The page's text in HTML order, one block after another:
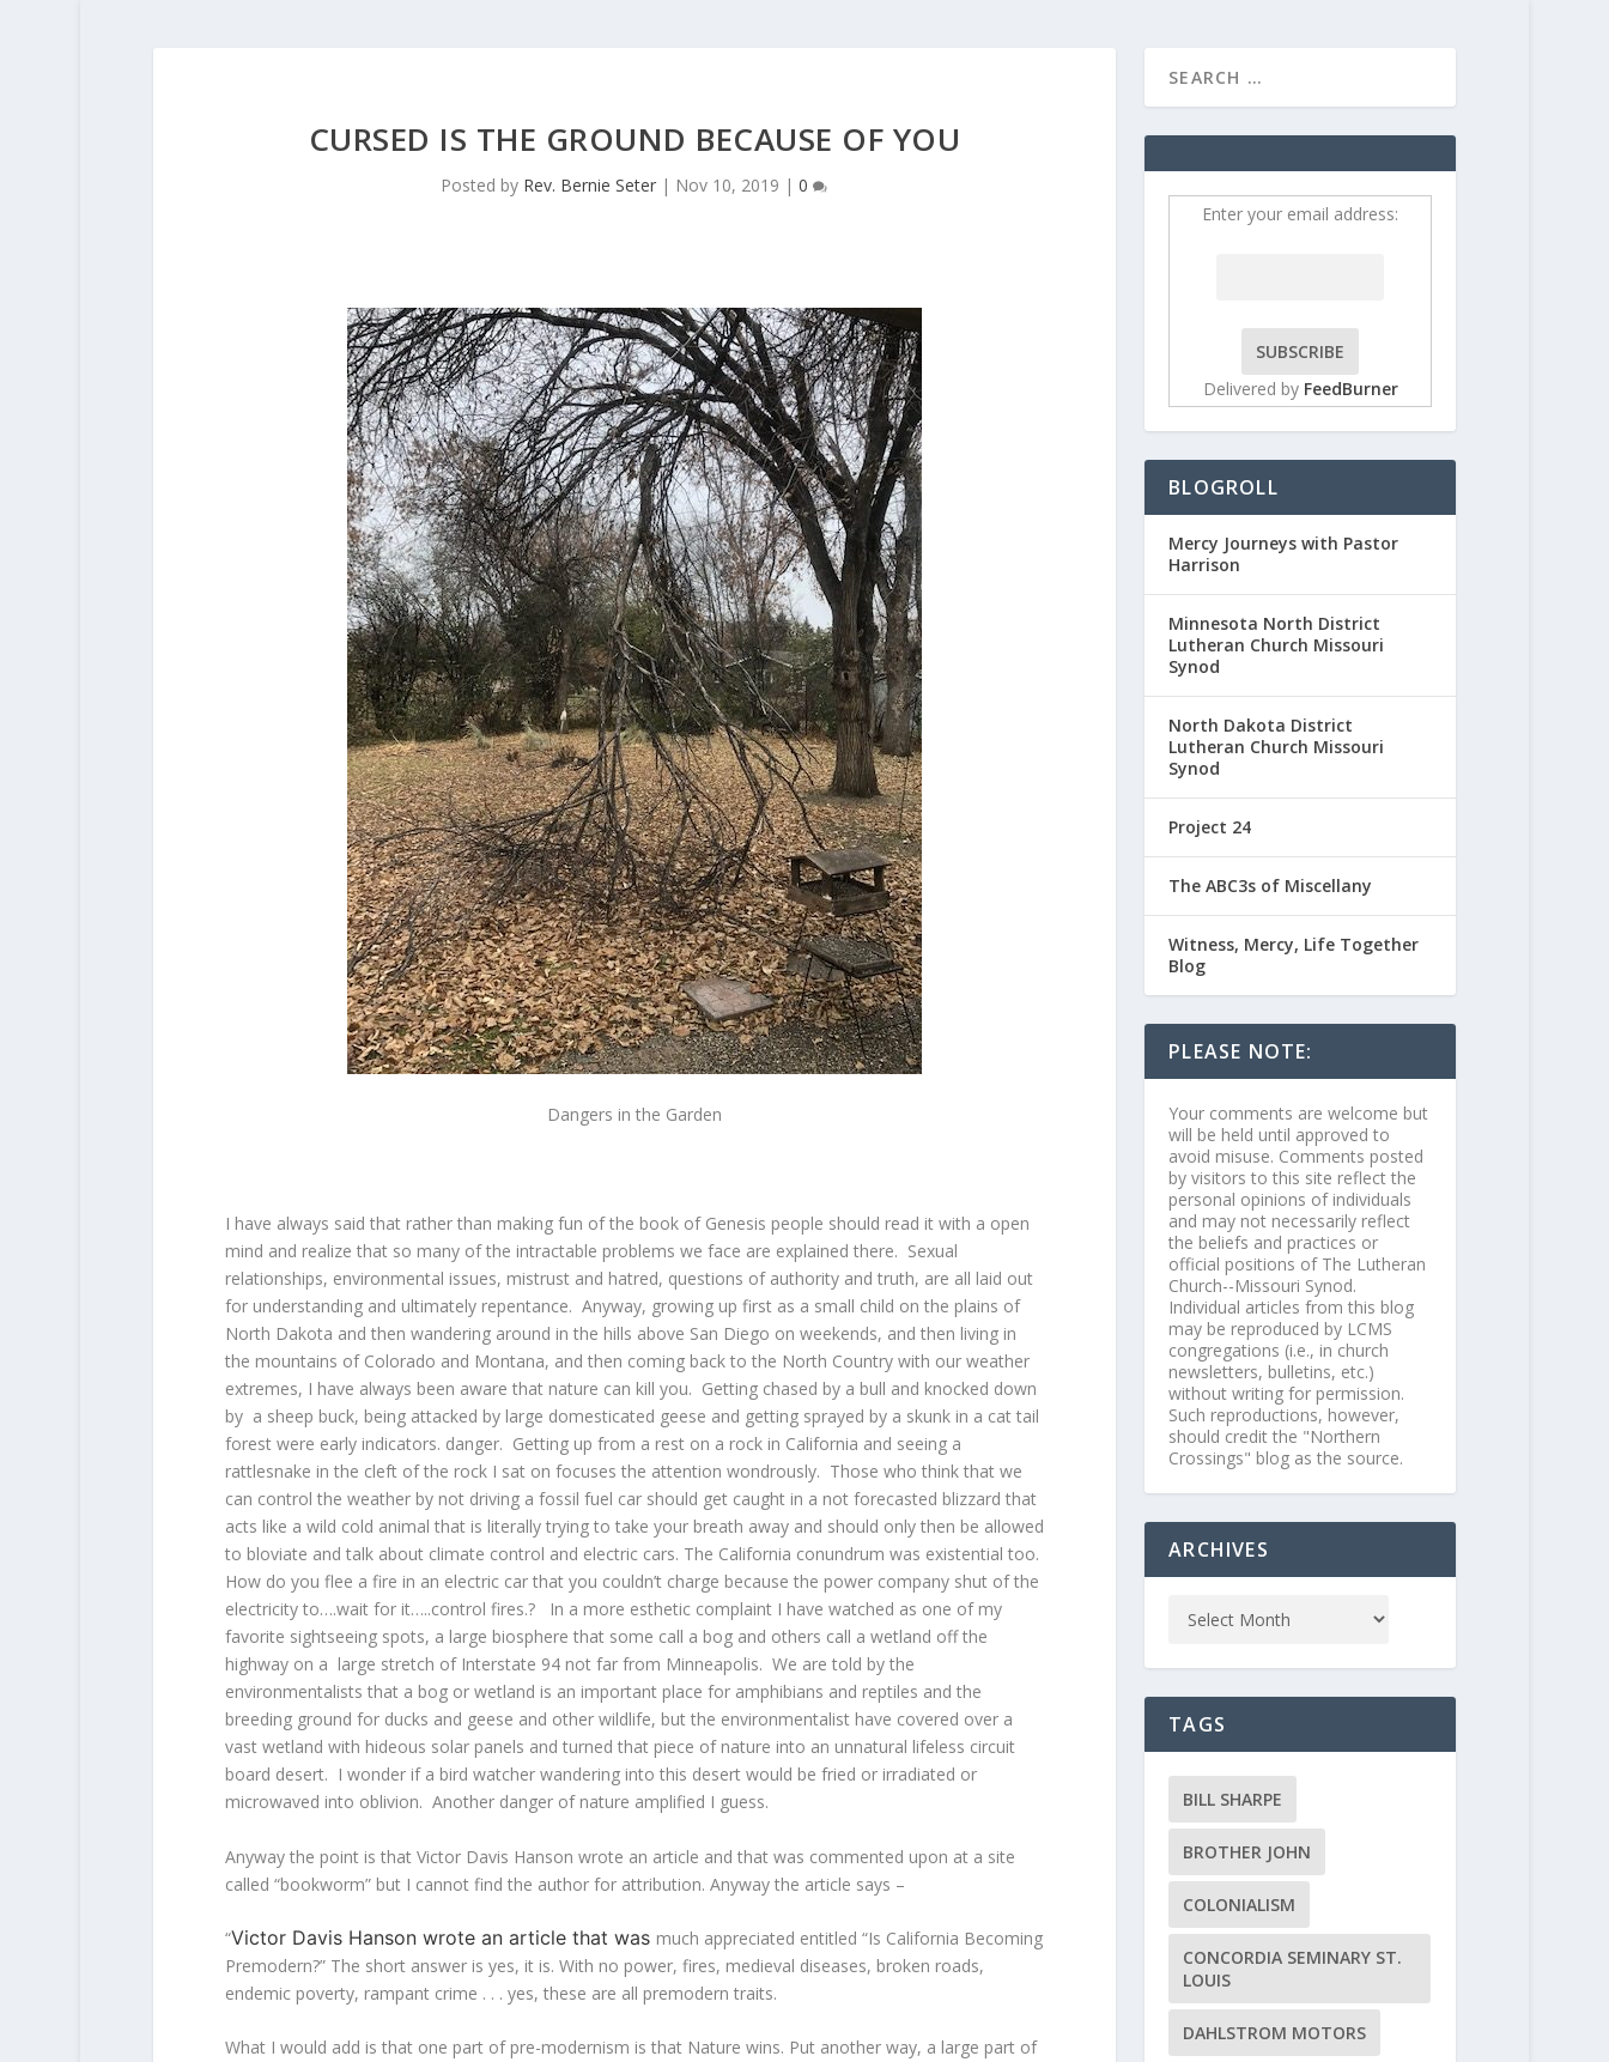
CURSED IS THE GROUND BECAUSE OF YOU
Posted by Rev. Bernie Seter | Nov 10, 2019 |0
Dangers in the Garden
I have always said that rather than making fun of the book of Genesis people should read it with a open
mind and realize that so many of the intractable problems we face are explained there. Sexual
relationships, environmental issues, mistrust and hatred, questions of authority and truth, are all laid out
for understanding and ultimately repentance. Anyway, growing up first as a small child on the plains of
North Dakota and then wandering around in the hills above San Diego on weekends, and then living in
the mountains of Colorado and Montana, and then coming back to the North Country with our weather
extremes, I have always been aware that nature can kill you. Getting chased by a bull and knocked down
by a sheep buck, being attacked by large domesticated geese and getting sprayed by a skunk in a cat tail
forest were early indicators. danger. Getting up from a rest on a rock in California and seeing a
rattlesnake in the cleft of the rock I sat on focuses the attention wondrously. Those who think that we
can control the weather by not driving a fossil fuel car should get caught in a not forecasted blizzard that
acts like a wild cold animal that is literally trying to take your breath away and should only then be allowed
to bloviate and talk about climate control and electric cars. The California conundrum was existential too.
How do you flee a fire in an electric car that you couldn’t charge because the power company shut of the
electricity to….wait for it…..control fires.? In a more esthetic complaint I have watched as one of my
favorite sightseeing spots, a large biosphere that some call a bog and others call a wetland off the
highway on a large stretch of Interstate 94 not far from Minneapolis. We are told by the
environmentalists that a bog or wetland is an important place for amphibians and reptiles and the
breeding ground for ducks and geese and other wildlife, but the environmentalist have covered over a
vast wetland with hideous solar panels and turned that piece of nature into an unnatural lifeless circuit
board desert. I wonder if a bird watcher wandering into this desert would be fried or irradiated or
microwaved into oblivion. Another danger of nature amplified I guess.
Anyway the point is that Victor Davis Hanson wrote an article and that was commented upon at a site
called “bookworm” but I cannot find the author for attribution. Anyway the article says –
“Victor Davis Hanson wrote an article that was much appreciated entitled “Is California Becoming
Premodern?” The short answer is yes, it is. With no power, fires, medieval diseases, broken roads,
endemic poverty, rampant crime . . . yes, these are all premodern traits.
What I would add is that one part of pre-modernism is that Nature wins. Put another way, a large part of
Enter your email address:
Delivered by FeedBurner
BLOGROLL
Mercy Journeys with Pastor
Harrison
Minnesota North District
Lutheran Church Missouri
Synod
North Dakota District
Lutheran Church Missouri
Synod
Project 24
The ABC3s of Miscellany
Witness, Mercy, Life Together
Blog
PLEASE NOTE:
Your comments are welcome but
will be held until approved to
avoid misuse. Comments posted
by visitors to this site reflect the
personal opinions of individuals
and may not necessarily reflect
the beliefs and practices or
official positions of The Lutheran
Church--Missouri Synod.
Individual articles from this blog
may be reproduced by LCMS
congregations (i.e., in church
newsletters, bulletins, etc.)
without writing for permission.
Such reproductions, however,
should credit the "Northern
Crossings" blog as the source.
ARCHIVES
TAGS
BILL SHARPE
BROTHER JOHN
COLONIALISM
CONCORDIA SEMINARY ST.
LOUIS
DAHLSTROM MOTORS